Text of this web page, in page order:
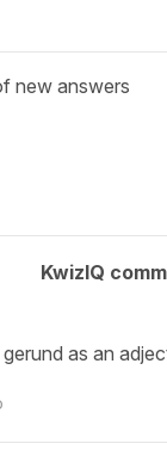
new answers
KwizIQ
as an